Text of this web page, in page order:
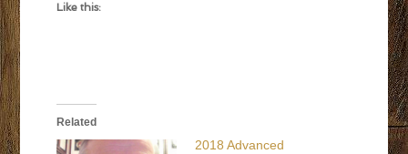
Like this:
Related
2018 Advanced